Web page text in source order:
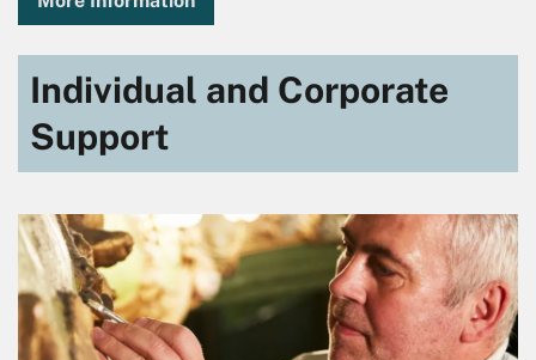
Individual and Corporate
Support